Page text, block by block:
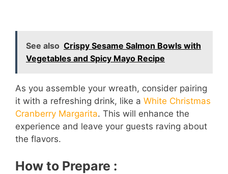
See also Crispy Sesame Salmon Bowls with
Vegetables and Spicy Mayo Recipe
As you assemble your wreath, consider pairing
it with a refreshing drink, like a White Christmas
Cranberry Margarita. This will enhance the
experience and leave your guests raving about
the flavors.
How to Prepare :